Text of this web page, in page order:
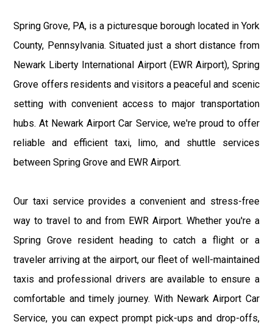
Spring Grove, PA, is a picturesque borough located in York
County, Pennsylvania. Situated just a short distance from
Newark Liberty International Airport (EWR Airport), Spring
Grove offers residents and visitors a peaceful and scenic
setting with convenient access to major transportation
hubs. At Newark Airport Car Service, we're proud to offer
reliable and efficient taxi, limo, and shuttle services
between Spring Grove and EWR Airport.
Our taxi service provides a convenient and stress-free
way to travel to and from EWR Airport. Whether you're a
Spring Grove resident heading to catch a flight or a
traveler arriving at the airport, our fleet of well-maintained
taxis and professional drivers are available to ensure a
comfortable and timely journey. With Newark Airport Car
Service, you can expect prompt pick-ups and drop-offs,